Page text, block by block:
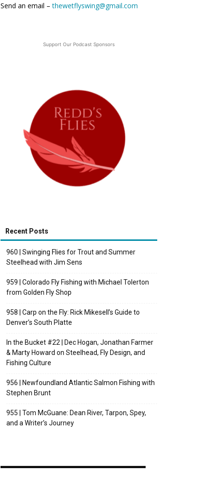
Send an email –thewetflyswing@gmail.com
Support Our Podcast Sponsors
Recent Posts
960 | Swinging Flies for Trout and Summer
Steelhead with Jim Sens
959 | Colorado Fly Fishing with Michael Tolerton
from Golden Fly Shop
958 | Carp on the Fly: Rick Mikesell’s Guide to
Denver’s South Platte
In the Bucket #22 | Dec Hogan, Jonathan Farmer
& Marty Howard on Steelhead, Fly Design, and
Fishing Culture
956 | Newfoundland Atlantic Salmon Fishing with
Stephen Brunt
955 | Tom McGuane: Dean River, Tarpon, Spey,
and a Writer’s Journey